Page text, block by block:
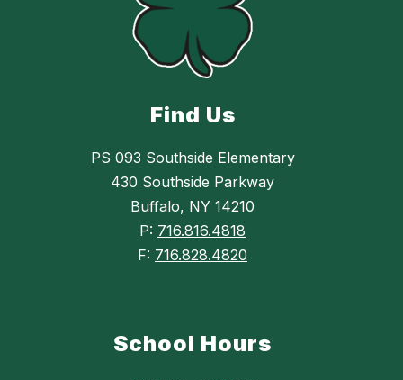
Find Us
PS 093 Southside Elementary
430 Southside Parkway
Buffalo, NY 14210
P: 716.816.4818
F: 716.828.4820
School Hours